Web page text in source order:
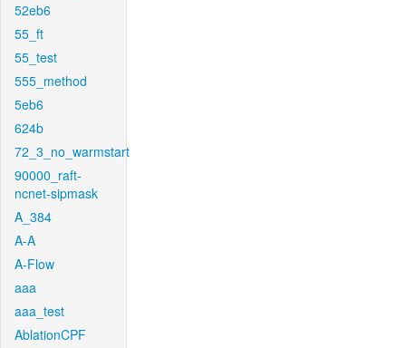
52eb6
55_ft
55_test
555_method
5eb6
624b
72_3_no_warmstart
90000_raft-
ncnet-sipmask
A_384
A-A
A-Flow
aaa
aaa_test
AblationCPF